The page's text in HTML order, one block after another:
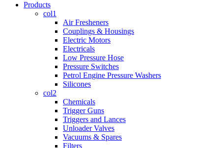
Products
col1
Air Fresheners
Couplings & Housings
Electric Motors
Electricals
Low Pressure Hose
Pressure Switches
Petrol Engine Pressure Washers
Silicones
col2
Chemicals
Trigger Guns
Triggers and Lances
Unloader Valves
Vacuums & Spares
Filters